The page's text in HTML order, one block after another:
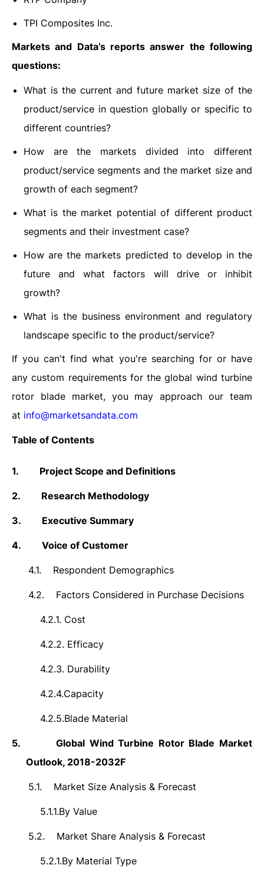
TPI Composites Inc.
Markets and Data’s reports answer the following
questions:
What is the current and future market size of the
product/service in question globally or specific to
different countries?
How are the markets divided into different
product/service segments and the market size and
growth of each segment?
What is the market potential of different product
segments and their investment case?
How are the markets predicted to develop in the
future and what factors will drive or inhibit
growth?
What is the business environment and regulatory
landscape specific to the product/service?
If you can't find what you're searching for or have
any custom requirements for the global wind turbine
rotor blade market, you may approach our team
at info@marketsandata.com
Table of Contents
1. Project Scope and Definitions
2. Research Methodology
3. Executive Summary
4. Voice of Customer
4.1. Respondent Demographics
4.2. Factors Considered in Purchase Decisions
4.2.1. Cost
4.2.2. Efficacy
4.2.3. Durability
4.2.4.Capacity
4.2.5.Blade Material
5.
Global Wind Turbine Rotor Blade Market
Outlook, 2018-2032F
5.1. Market Size Analysis & Forecast
5.1.1.By Value
5.2. Market Share Analysis & Forecast
5.2.1.By Material Type